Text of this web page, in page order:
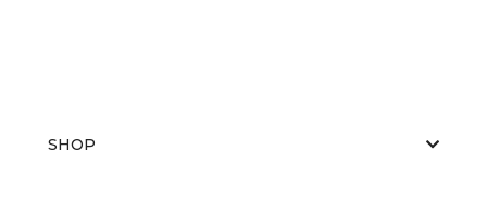
SHOP